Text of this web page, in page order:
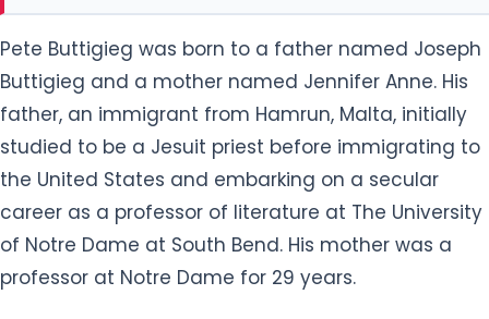
Pete Buttigieg was born to a father named Joseph
Buttigieg and a mother named Jennifer Anne. His
father, an immigrant from Hamrun, Malta, initially
studied to be a Jesuit priest before immigrating to
the United States and embarking on a secular
career as a professor of literature at The University
of Notre Dame at South Bend. His mother was a
professor at Notre Dame for 29 years.